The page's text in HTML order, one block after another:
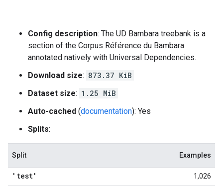
Config description: The UD Bambara treebank is a
section of the Corpus Référence du Bambara
annotated natively with Universal Dependencies.
Download size: 873.37 KiB
Dataset size: 1.25 MiB
Auto-cached (documentation): Yes
Splits:
Split Examples
'test' 1,026